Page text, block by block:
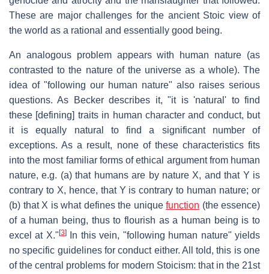
These are major challenges for the ancient Stoic view of
the world as a rational and essentially good being.
An analogous problem appears with human nature (as
contrasted to the nature of the universe as a whole). The
idea of "following our human nature" also raises serious
questions. As Becker describes it, "it is 'natural' to find
these [defining] traits in human character and conduct, but
it is equally natural to find a significant number of
exceptions. As a result, none of these characteristics fits
into the most familiar forms of ethical argument from human
nature, e.g. (a) that humans are by nature X, and that Y is
contrary to X, hence, that Y is contrary to human nature; or
(b) that X is what defines the unique function (the essence)
of a human being, thus to flourish as a human being is to
excel at X." [3]In this vein, "following human nature" yields
no specific guidelines for conduct either. All told, this is one
of the central problems for modern Stoicism: that in the 21st